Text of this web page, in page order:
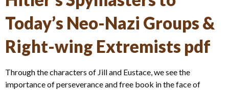
Today’s Neo-Nazi Groups &
Right-wing Extremists pdf
Through the characters of Jill and Eustace, we see the
importance of perseverance and free book in the face of